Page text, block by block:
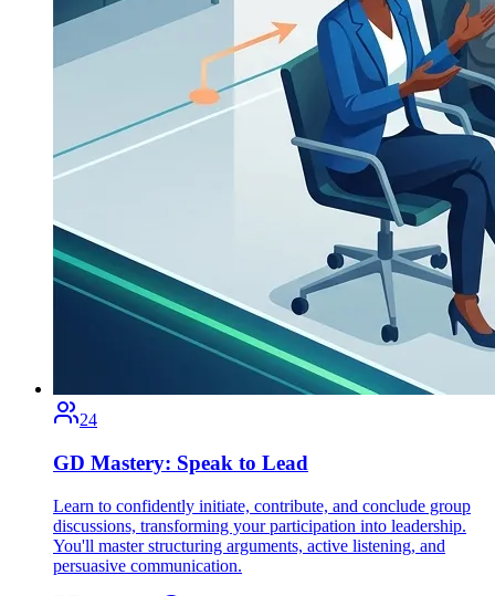
24
GD Mastery: Speak to Lead
Learn to confidently initiate, contribute, and conclude group
discussions, transforming your participation into leadership.
You'll master structuring arguments, active listening, and
persuasive communication.